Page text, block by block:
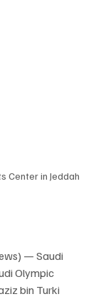
Center in Jeddah
— Saudi
Olympic
bin Turki